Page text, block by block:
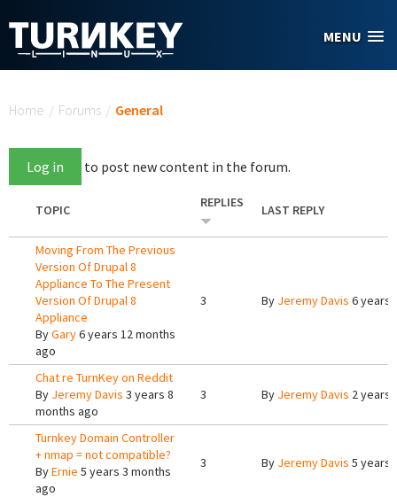
MENU
Home / Forums / General
Log in to post new content in the forum.
TOPIC REPLIES LAST REPLY
Moving From The Previous
Version Of Drupal 8
Appliance To The Present
Version Of Drupal 8
Appliance
ByGary6 years 12 months
ago
3 By Jeremy Davis 6 years
Chat re TurnKey on Reddit
By Jeremy Davis 3 years 8
months ago
3 By Jeremy Davis 2 years
Turnkey Domain Controller
+ nmap = not compatible?
ByErnie 5 years 3 months
ago
3 By Jeremy Davis 5 years